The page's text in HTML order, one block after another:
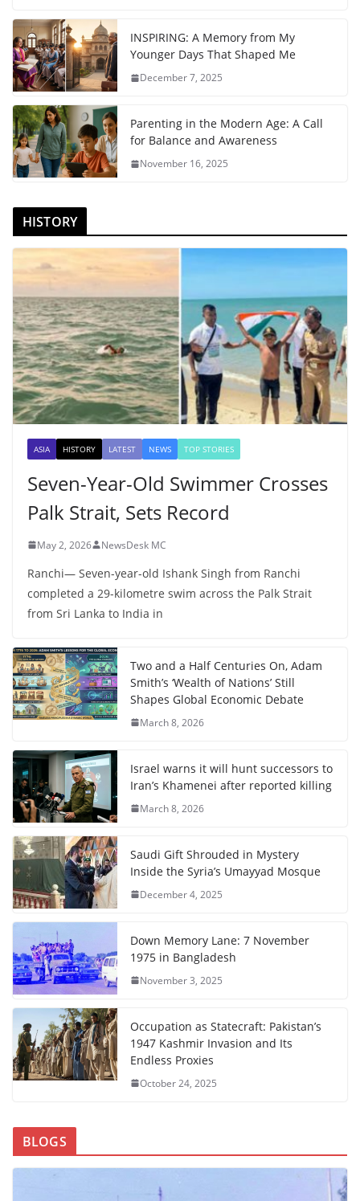
INSPIRING: A Memory from My
Younger Days That Shaped Me
December 7, 2025
Parenting in the Modern Age: A Call
for Balance and Awareness
November 16, 2025
HISTORY
ASIA HISTORY LATEST NEWS TOP STORIES
Seven-Year-Old Swimmer Crosses
Palk Strait, Sets Record
May 2, 2026 NewsDesk MC
Ranchi— Seven-year-old Ishank Singh from Ranchi
completed a 29-kilometre swim across the Palk Strait
from Sri Lanka to India in
Two and a Half Centuries On, Adam
Smith’s ‘Wealth of Nations’ Still
Shapes Global Economic Debate
March 8, 2026
Israel warns it will hunt successors to
Iran’s Khamenei after reported killing
March 8, 2026
Saudi Gift Shrouded in Mystery
Inside the Syria’s Umayyad Mosque
December 4, 2025
Down Memory Lane: 7 November
1975 in Bangladesh
November 3, 2025
Occupation as Statecraft: Pakistan’s
1947 Kashmir Invasion and Its
Endless Proxies
October 24, 2025
BLOGS